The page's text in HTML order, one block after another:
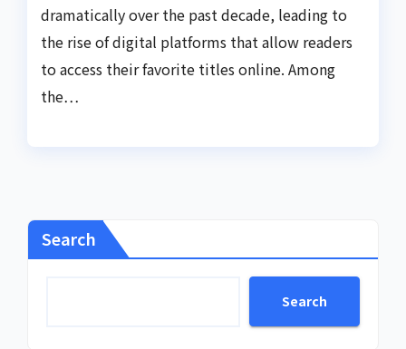
dramatically over the past decade, leading to
the rise of digital platforms that allow readers
to access their favorite titles online. Among
the…
Search
Search